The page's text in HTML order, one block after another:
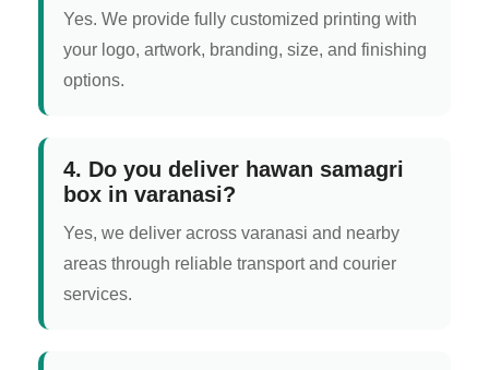
Yes. We provide fully customized printing with
your logo, artwork, branding, size, and finishing
options.
4. Do you deliver hawan samagri
box in varanasi?
Yes, we deliver across varanasi and nearby
areas through reliable transport and courier
services.